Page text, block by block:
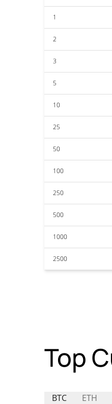
1
2
3
5
10
25
50
100
250
500
1000
2500
Top
BTC ETH